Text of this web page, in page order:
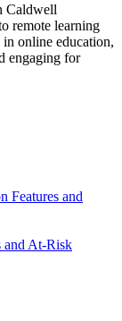
Caldwell
remote learning
online education,
engaging for
Features and
and At-Risk